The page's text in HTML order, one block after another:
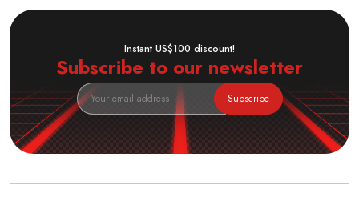
Instant US$100 discount!
Subscribe to our newsletter
Subscribe